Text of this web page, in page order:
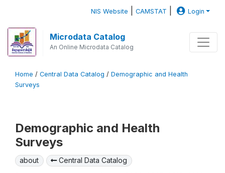
NIS Website |CAMSTAT Login
Microdata Catalog
An Online Microdata Catalog
Home / Central Data Catalog / Demographic and Health
Surveys
Demographic and Health
Surveys
about Central Data Catalog